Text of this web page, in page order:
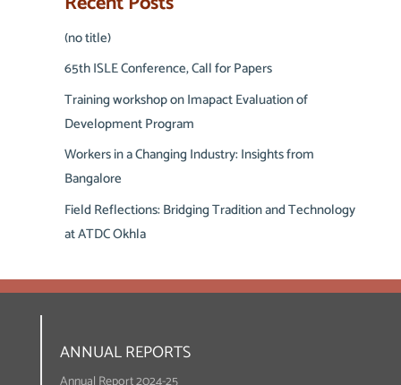
(no title)
65th ISLE Conference, Call for Papers
Training workshop on Imapact Evaluation of
Development Program
Workers in a Changing Industry: Insights from
Bangalore
Field Reflections: Bridging Tradition and Technology
at ATDC Okhla
ANNUAL REPORTS